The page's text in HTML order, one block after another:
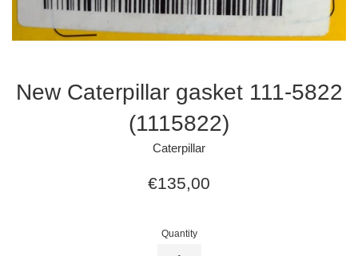
New Caterpillar gasket 111-5822
(1115822)
Caterpillar
Regular
€135,00
Quantity